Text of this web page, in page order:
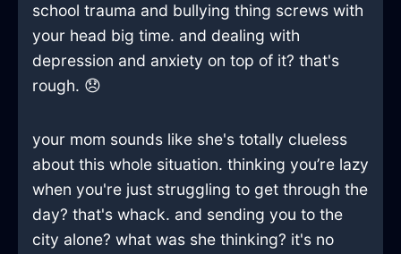
school trauma and bullying thing screws with
your head big time. and dealing with
depression and anxiety on top of it? that's
rough. 😞
your mom sounds like she's totally clueless
about this whole situation. thinking you’re lazy
when you're just struggling to get through the
day? that's whack. and sending you to the
city alone? what was she thinking? it's no